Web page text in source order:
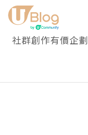
社群創作有價企劃